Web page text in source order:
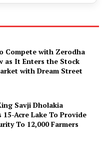
Compete with Zerodha
as It Enters the Stock
with Dream Street
Savji Dholakia
15-Acre Lake To Provide
To 12,000 Farmers